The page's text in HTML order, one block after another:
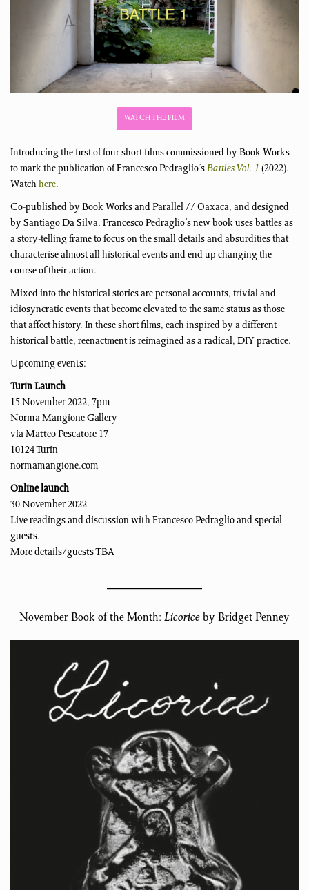
WATCH THE FILM
Introducing the first of four short films commissioned by Book Works
to mark the publication of Francesco Pedraglio’sBattles Vol. 1 (2022).
Watch here.
Co-published by Book Works and Parallel // Oaxaca, and designed
by Santiago Da Silva, Francesco Pedraglio’s new book uses battles as
a story-telling frame to focus on the small details and absurdities that
characterise almost all historical events and end up changing the
course of their action.
Mixed into the historical stories are personal accounts, trivial and
idiosyncratic events that become elevated to the same status as those
that affect history. In these short films, each inspired by a different
historical battle, reenactment is reimagined as a radical, DIY practice.
Upcoming events:
Turin Launch
15 November 2022, 7pm
Norma Mangione Gallery
via Matteo Pescatore 17
10124 Turin
normamangione.com
Online launch
30 November 2022
Live readings and discussion with Francesco Pedraglio and special
guests.
More details/guests TBA
November Book of the Month: Licorice by Bridget Penney